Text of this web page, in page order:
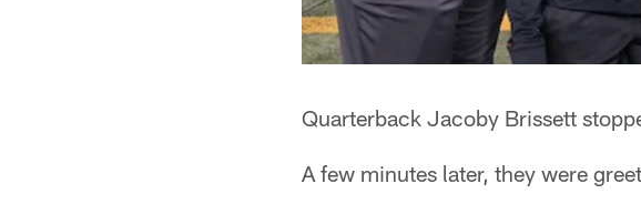
Quarterback Jacoby Brissett
A few minutes later, they were